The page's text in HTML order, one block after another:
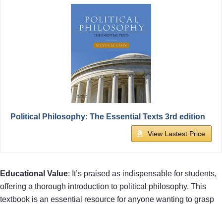
Political Philosophy: The Essential Texts 3rd edition
View Lastest Price
Educational Value: It’s praised as indispensable for students,
offering a thorough introduction to political philosophy. This
textbook is an essential resource for anyone wanting to grasp